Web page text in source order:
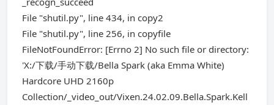
File "shutil.py", line 434, in copy2
File "shutil.py", line 256, in copyfile
FileNotFoundError: [Errno 2] No such file or directory:
'X:/下载/手动下载/Bella Spark (aka Emma White)
Hardcore UHD 2160p
Collection/_video_out/Vixen.24.02.09.Bella.Spark.Kell